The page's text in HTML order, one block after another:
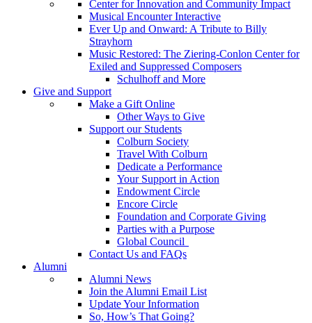
Center for Innovation and Community Impact
Musical Encounter Interactive
Ever Up and Onward: A Tribute to Billy
Strayhorn
Music Restored: The Ziering-Conlon Center for
Exiled and Suppressed Composers
Schulhoff and More
Give and Support
Make a Gift Online
Other Ways to Give
Support our Students
Colburn Society
Travel With Colburn
Dedicate a Performance
Your Support in Action
Endowment Circle
Encore Circle
Foundation and Corporate Giving
Parties with a Purpose
Global Council
Contact Us and FAQs
Alumni
Alumni News
Join the Alumni Email List
Update Your Information
So, How’s That Going?